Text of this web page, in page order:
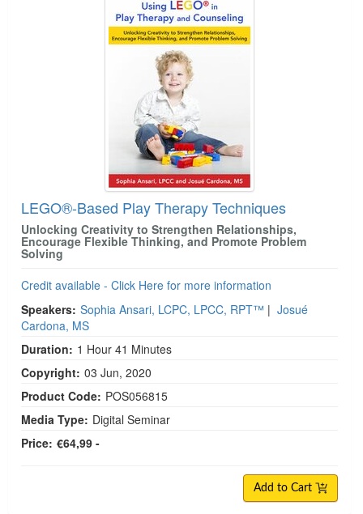
LEGO®-Based Play Therapy Techniques
Unlocking Creativity to Strengthen Relationships,
Encourage Flexible Thinking, and Promote Problem
Solving
Credit available - Click Here for more information
Speakers: Sophia Ansari, LCPC, LPCC, RPT™ | Josué
Cardona, MS
Duration: 1 Hour 41 Minutes
Copyright: 03 Jun, 2020
Product Code: POS056815
Media Type: Digital Seminar
Price: €64,99 -
Add to Cart